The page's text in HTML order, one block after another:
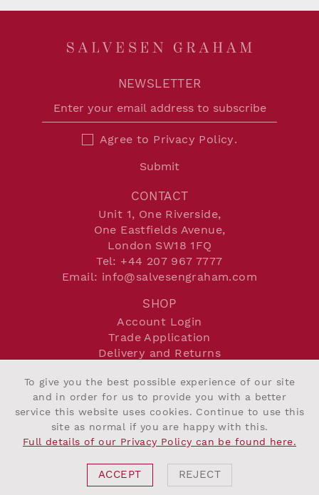
SHOP
Account Login
Trade Application
Delivery and Returns
Privacy Policy
Cookie Policy
NEWSLETTER
Agree to Privacy Policy.
Submit
CONTACT
Unit 1, One Riverside,
One Eastfields Avenue,
London SW18 1FQ
Tel: +44 207 967 7777
Email: info@salvesengraham.com
©2026 Salvesen Graham
To give you the best possible experience of our site
and in order for us to provide you with a better
service this website uses cookies. Continue to use this
site as normal if you are happy with this.
Full details of our Privacy Policy can be found here.
ACCEPT REJECT